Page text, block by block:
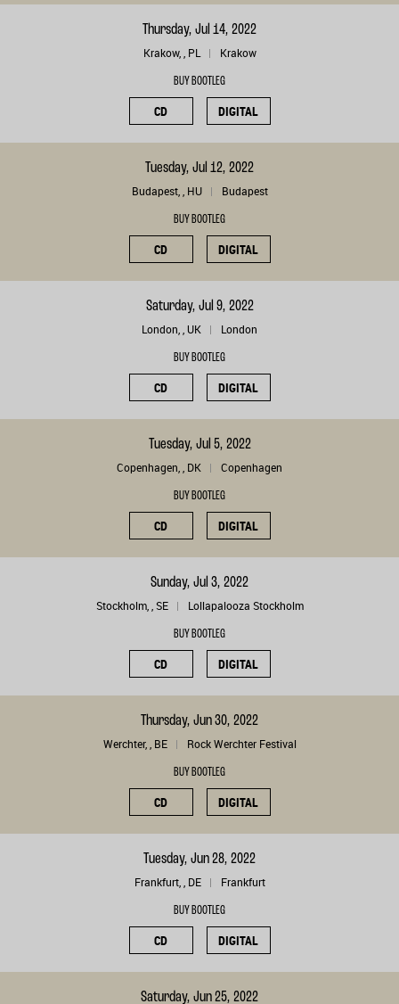
Thursday, Jul 14, 2022
Krakow, , PL Krakow
BUY BOOTLEG
CD DIGITAL
Tuesday, Jul 12, 2022
Budapest, , HU Budapest
BUY BOOTLEG
CD DIGITAL
Saturday, Jul 9, 2022
London, , UK London
BUY BOOTLEG
CD DIGITAL
Tuesday, Jul 5, 2022
Copenhagen, , DK Copenhagen
BUY BOOTLEG
CD DIGITAL
Sunday, Jul 3, 2022
Stockholm, , SE Lollapalooza Stockholm
BUY BOOTLEG
CD DIGITAL
Thursday, Jun 30, 2022
Werchter, , BE Rock Werchter Festival
BUY BOOTLEG
CD DIGITAL
Tuesday, Jun 28, 2022
Frankfurt, , DE Frankfurt
BUY BOOTLEG
CD DIGITAL
Saturday, Jun 25, 2022